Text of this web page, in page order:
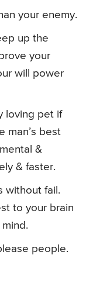
your enemy.
up the
your
will power
loving pet if
man’s best
&
& faster.
without fail.
to your brain
people.